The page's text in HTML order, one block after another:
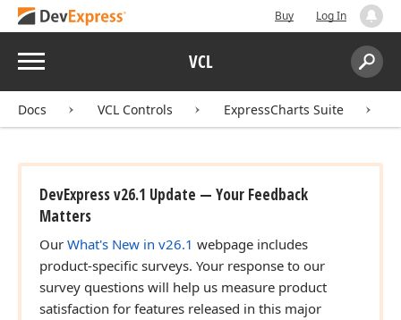
Buy Log In
Menu VCL
Search:
Docs VCL Controls ExpressCharts Suite
DevExpress v26.1 Update — Your Feedback
Matters
Our What's New in v26.1 webpage includes
product-specific surveys. Your response to our
survey questions will help us measure product
satisfaction for features released in this major